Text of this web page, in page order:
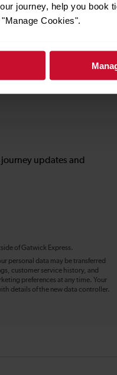
journey, help you book
Cookies".
need to get
a filming request, please
updates and
of Gatwick Express.
personal data may be transferred
customer service history, and
preferences at any time. Your
details of the new data controller.